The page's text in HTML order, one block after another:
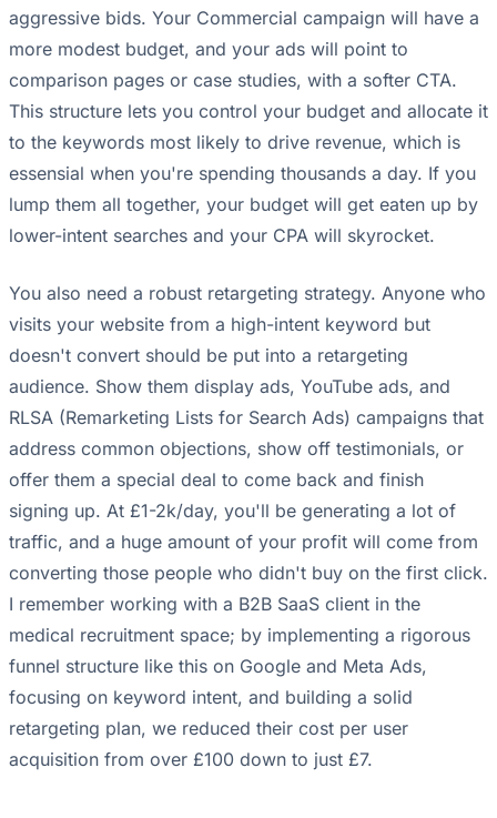
aggressive bids. Your Commercial campaign will have a
more modest budget, and your ads will point to
comparison pages or case studies, with a softer CTA.
This structure lets you control your budget and allocate it
to the keywords most likely to drive revenue, which is
essensial when you're spending thousands a day. If you
lump them all together, your budget will get eaten up by
lower-intent searches and your CPA will skyrocket.
You also need a robust retargeting strategy. Anyone who
visits your website from a high-intent keyword but
doesn't convert should be put into a retargeting
audience. Show them display ads, YouTube ads, and
RLSA (Remarketing Lists for Search Ads) campaigns that
address common objections, show off testimonials, or
offer them a special deal to come back and finish
signing up. At £1-2k/day, you'll be generating a lot of
traffic, and a huge amount of your profit will come from
converting those people who didn't buy on the first click.
I remember working with a B2B SaaS client in the
medical recruitment space; by implementing a rigorous
funnel structure like this on Google and Meta Ads,
focusing on keyword intent, and building a solid
retargeting plan, we reduced their cost per user
acquisition from over £100 down to just £7.